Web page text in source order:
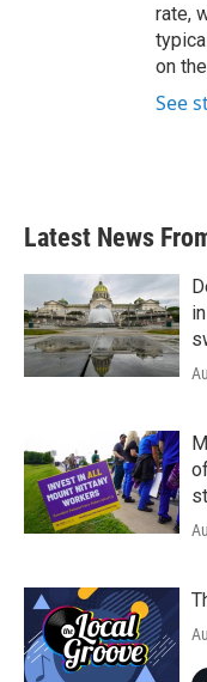
rate,
on
See
Latest News